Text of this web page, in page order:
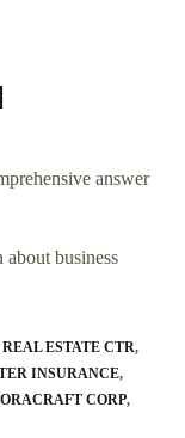
answer
business
ESTATE CTR
INSURANCE
CORP